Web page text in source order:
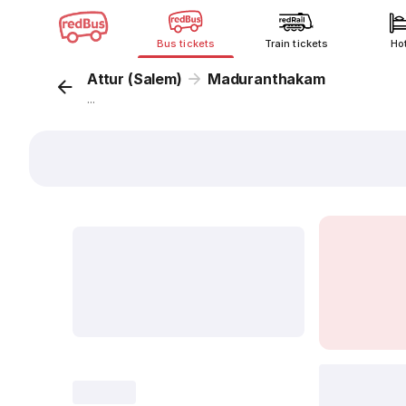
Bus tickets Train tickets
Attur (Salem) Maduranthakam
...